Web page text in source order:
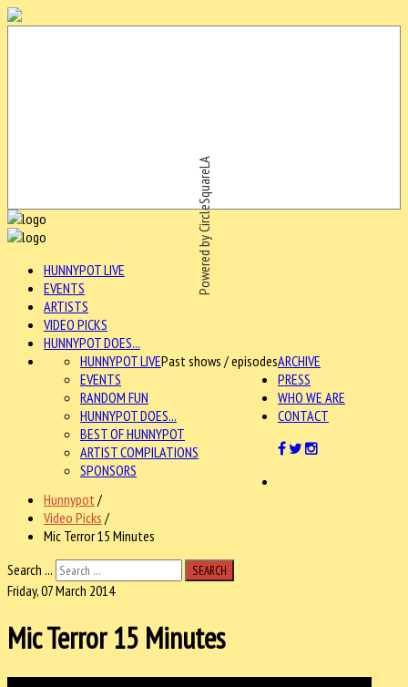
Powered by CircleSquareLA
HUNNYPOT LIVE
EVENTS
ARTISTS
VIDEO PICKS
HUNNYPOT DOES...
ARCHIVE
HUNNYPOT LIVEPast shows / episodes
EVENTS
RANDOM FUN
HUNNYPOT DOES...
BEST OF HUNNYPOT
ARTIST COMPILATIONS
SPONSORS
PRESS
WHO WE ARE
CONTACT
Hunnypot /
Video Picks /
Mic Terror 15 Minutes
Search ...
SEARCH
Friday, 07 March 2014
Mic Terror 15 Minutes